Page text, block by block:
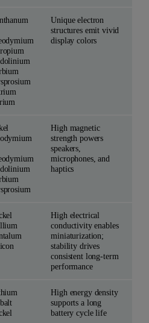
Unique electron
structures emit vivid
display colors
High magnetic
strength powers
speakers,
microphones, and
haptics
High electrical
conductivity enables
miniaturization;
stability drives
consistent long-term
performance
High energy density
supports a long
battery cycle life